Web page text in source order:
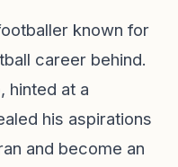
known for
career behind.
hinted at a
his aspirations
and become an